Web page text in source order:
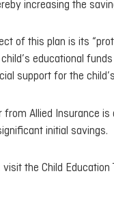
increasing the
of this plan is its
educational
support for the
from Allied Insurance
initial savings.
visit the Child